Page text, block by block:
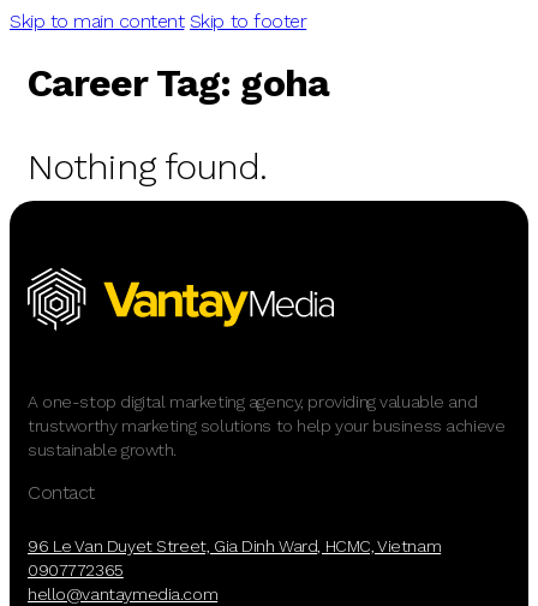
Skip to main content Skip to footer
Career Tag: goha
Nothing found.
A one-stop digital marketing agency, providing valuable and
trustworthy marketing solutions to help your business achieve
sustainable growth.
Contact
96 Le Van Duyet Street, Gia Dinh Ward, HCMC, Vietnam
0907772365
hello@vantaymedia.com